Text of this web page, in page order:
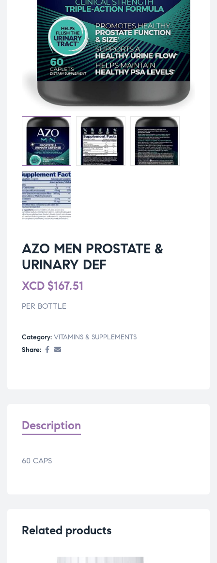
AZO MEN PROSTATE &
URINARY DEF
XCD $167.51
PER BOTTLE
Category: VITAMINS & SUPPLEMENTS
Share:
Description
60 CAPS
Related products